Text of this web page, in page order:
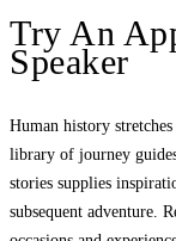
Try An
Speaker
Human history
library of journey
stories supplies
subsequent adventure.